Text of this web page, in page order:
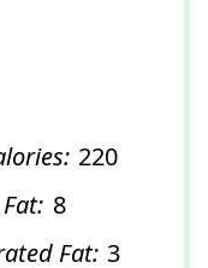
220
Fat: 8
Fat: 3